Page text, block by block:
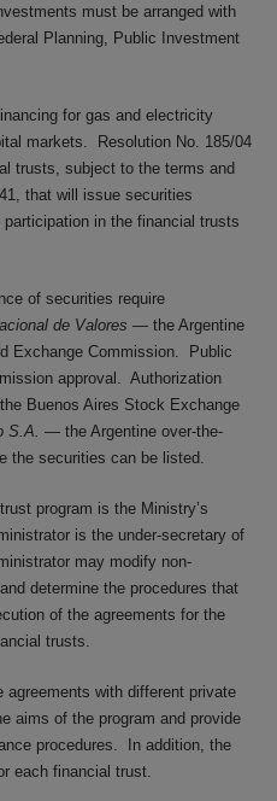
must be arranged with
Planning, Public Investment
for gas and electricity
markets. Resolution No. 185/04
trusts, subject to the terms and
that will issue securities
in the financial trusts
of securities require
de Valores — the Argentine
Exchange Commission. Public
approval. Authorization
Buenos Aires Stock Exchange
S.A. — the Argentine over-the-
the securities can be listed.
program is the Ministry’s
is the under-secretary of
may modify non-
determine the procedures that
of the agreements for the
trusts.
with different private
aims of the program and provide
procedures. In addition, the
each financial trust.